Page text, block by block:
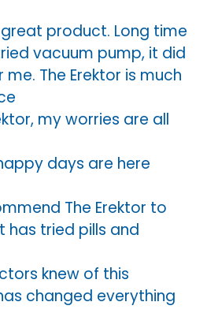
product. Long time
vacuum pump, it did
The Erektor is much
my worries are all
days are here
The Erektor to
has tried pills and
knew of this
changed everything